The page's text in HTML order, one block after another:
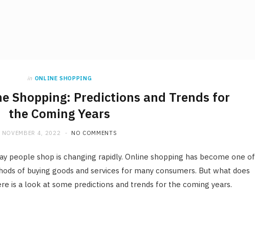
in ONLINE SHOPPING
Shopping: Predictions and Trends for
the Coming Years
NOVEMBER 4, 2022 NO COMMENTS
people shop is changing rapidly. Online shopping has become one of
of buying goods and services for many consumers. But what does
is a look at some predictions and trends for the coming years.